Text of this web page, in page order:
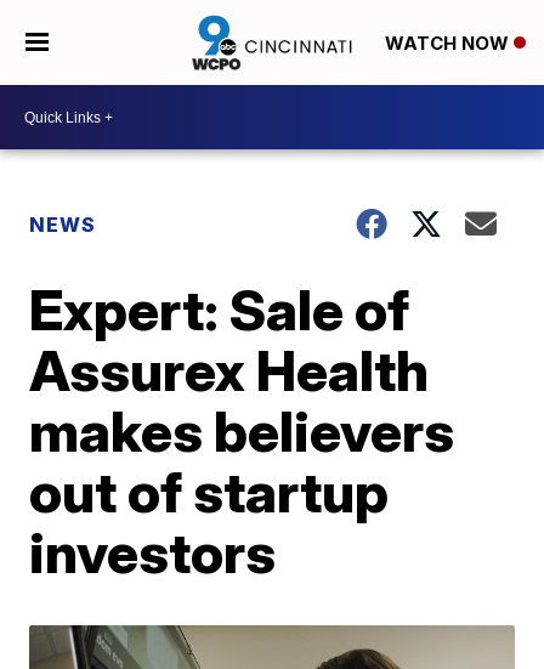
WATCH NOW
NEWS
Expert: Sale of
Assurex Health
makes believers
out of startup
investors